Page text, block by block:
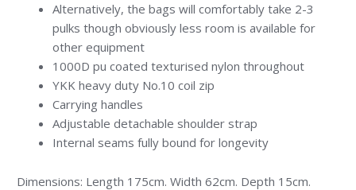
Alternatively, the bags will comfortably take 2-3
pulks though obviously less room is available for
other equipment
1000D pu coated texturised nylon throughout
YKK heavy duty No.10 coil zip
Carrying handles
Adjustable detachable shoulder strap
Internal seams fully bound for longevity
Dimensions: Length 175cm. Width 62cm. Depth 15cm.